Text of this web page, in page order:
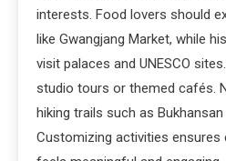
interests. Food lovers should
like Gwangjang Market, while
visit palaces and UNESCO
studio tours or themed cafés.
hiking trails such as
Customizing activities ensures